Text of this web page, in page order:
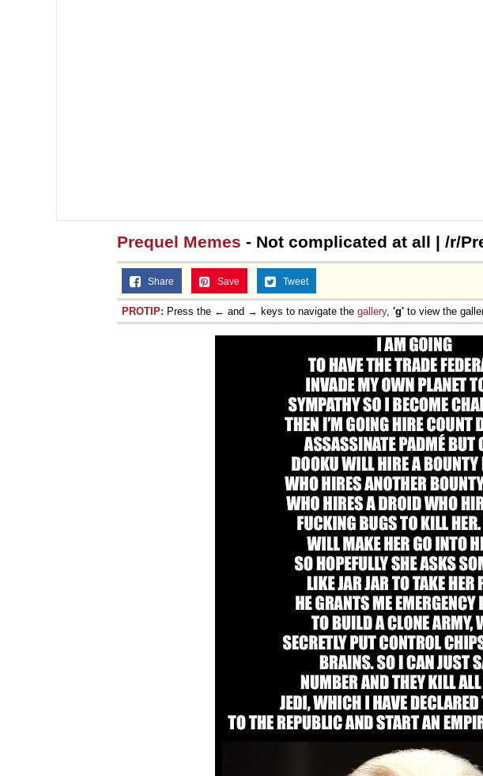
Prequel Memes - Not complicated at all | /r/
Share Save Tweet
PROTIP: Press the ← and → keys to navigate the gallery, 'g' to view the